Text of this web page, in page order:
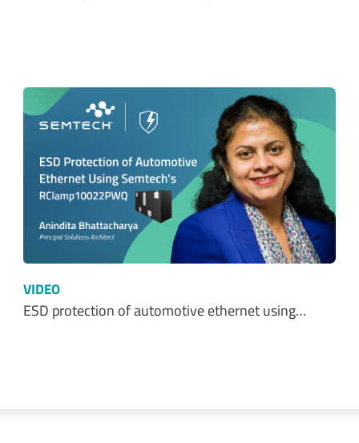
VIDEO
ESD protection of automotive ethernet using…